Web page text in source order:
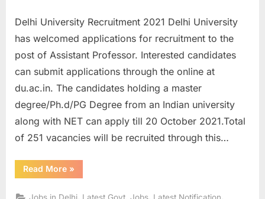
Delhi University Recruitment 2021 Delhi University
has welcomed applications for recruitment to the
post of Assistant Professor. Interested candidates
can submit applications through the online at
du.ac.in. The candidates holding a master
degree/Ph.d/PG Degree from an Indian university
along with NET can apply till 20 October 2021.Total
of 251 vacancies will be recruited through this…
Read More“Delhi
University
2021
»